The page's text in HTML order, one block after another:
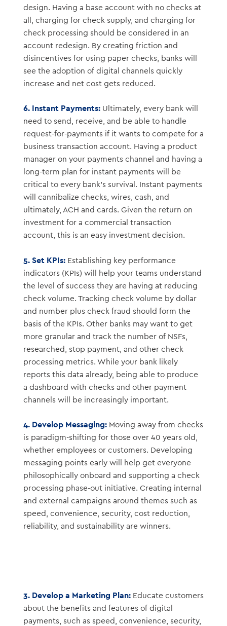
design. Having a base account with no checks at
all, charging for check supply, and charging for
check processing should be considered in an
account redesign. By creating friction and
disincentives for using paper checks, banks will
see the adoption of digital channels quickly
increase and net cost gets reduced.
6. Instant Payments:Ultimately, every bank will
need to send, receive, and be able to handle
request-for-payments if it wants to compete for a
business transaction account. Having a product
manager on your payments channel and having a
long-term plan for instant payments will be
critical to every bank’s survival. Instant payments
will cannibalize checks, wires, cash, and
ultimately, ACH and cards. Given the return on
investment for a commercial transaction
account, this is an easy investment decision.
5. Set KPIs: Establishing key performance
indicators (KPIs) will help your teams understand
the level of success they are having at reducing
check volume. Tracking check volume by dollar
and number plus check fraud should form the
basis of the KPIs. Other banks may want to get
more granular and track the number of NSFs,
researched, stop payment, and other check
processing metrics. While your bank likely
reports this data already, being able to produce
a dashboard with checks and other payment
channels will be increasingly important.
4. Develop Messaging: Moving away from checks
is paradigm-shifting for those over 40 years old,
whether employees or customers. Developing
messaging points early will help get everyone
philosophically onboard and supporting a check
processing phase-out initiative. Creating internal
and external campaigns around themes such as
speed, convenience, security, cost reduction,
reliability, and sustainability are winners.
3. Develop a Marketing Plan:Educate customers
about the benefits and features of digital
payments, such as speed, convenience, security,